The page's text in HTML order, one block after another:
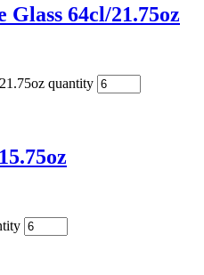
64cl/21.75oz
quantity